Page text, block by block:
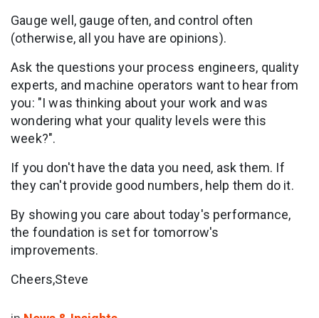
Gauge well, gauge often, and control often
(otherwise, all you have are opinions).
Ask the questions your process engineers, quality
experts, and machine operators want to hear from
you: "I was thinking about your work and was
wondering what your quality levels were this
week?".
If you don't have the data you need, ask them. If
they can't provide good numbers, help them do it.
By showing you care about today's performance,
the foundation is set for tomorrow's
improvements.
Cheers,Steve